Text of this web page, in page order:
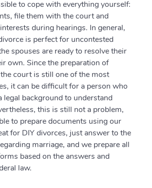
to cope with everything yourself:
file them with the court and
during hearings. In general,
is perfect for uncontested
spouses are ready to resolve their
own. Since the preparation of
court is still one of the most
it can be difficult for a person who
legal background to understand
this is still not a problem,
to prepare documents using our
for DIY divorces, just answer to the
marriage, and we prepare all
based on the answers and
law.